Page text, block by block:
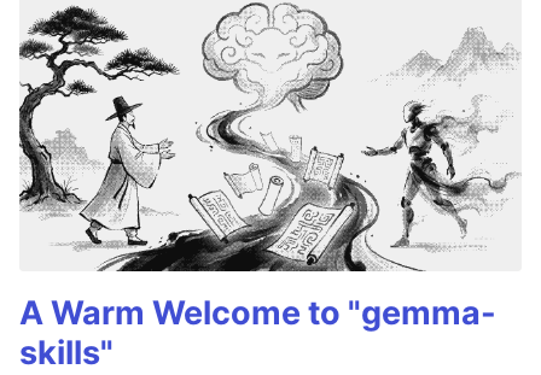
A Warm Welcome to "gemma-
skills"